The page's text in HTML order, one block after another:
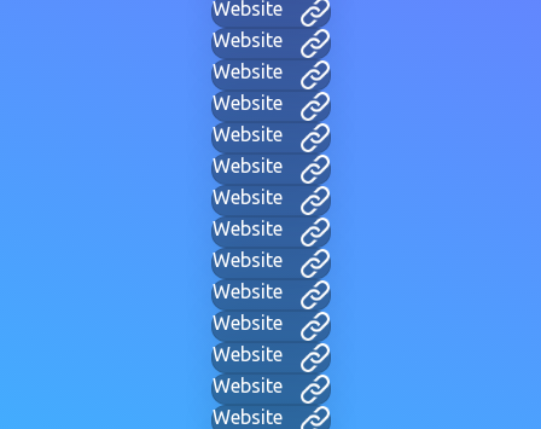
Website
Website
Website
Website
Website
Website
Website
Website
Website
Website
Website
Website
Website
Website